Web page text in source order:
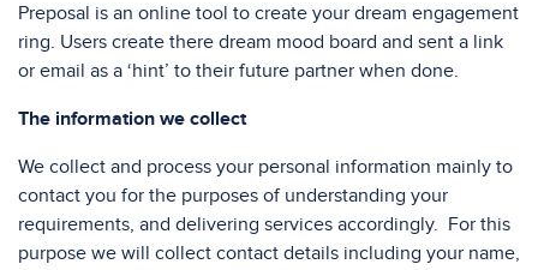
Preposal is an online tool to create your dream engagement
ring. Users create there dream mood board and sent a link
or email as a ‘hint’ to their future partner when done.
The information we collect
We collect and process your personal information mainly to
contact you for the purposes of understanding your
requirements, and delivering services accordingly. For this
purpose we will collect contact details including your name,